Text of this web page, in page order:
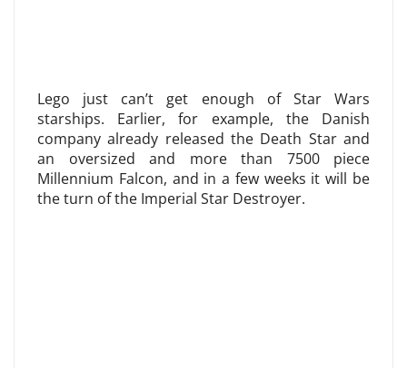
Lego just can’t get enough of Star Wars
starships. Earlier, for example, the Danish
company already released the Death Star and
an oversized and more than 7500 piece
Millennium Falcon, and in a few weeks it will be
the turn of the Imperial Star Destroyer.